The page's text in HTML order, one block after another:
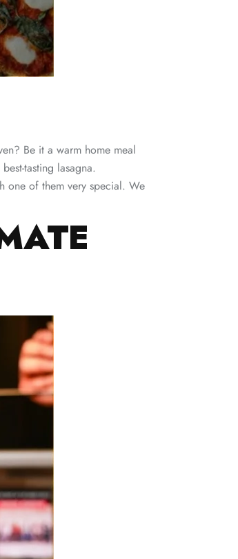
Be it a warm home meal
tasting lasagna.
one of them very special. We